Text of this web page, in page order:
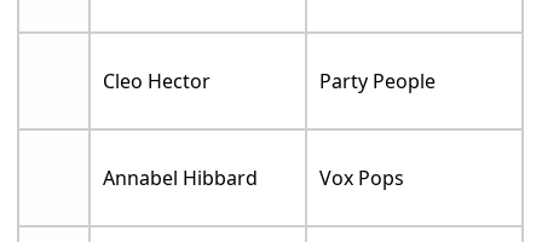
Cleo Hector Party People
Annabel Hibbard Vox Pops